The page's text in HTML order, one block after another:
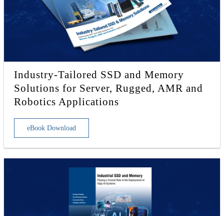
Industry-Tailored SSD and Memory
Solutions for Server, Rugged, AMR and
Robotics Applications
eBook Download